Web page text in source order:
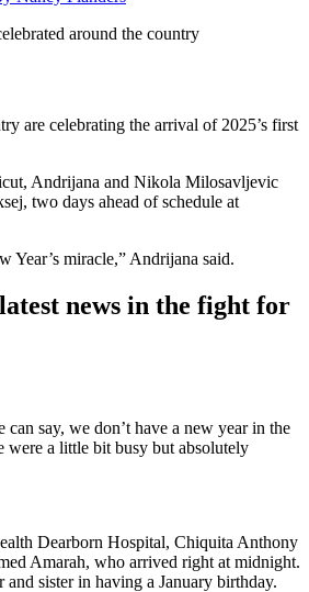
around the country
are celebrating the arrival of 2025’s first
Andrijana and Nikola Milosavljevic
two days ahead of schedule at
Year’s miracle,” Andrijana said.
news in the fight for
can say, we don’t have a new year in the
were a little bit busy but absolutely
Dearborn Hospital, Chiquita Anthony
Amarah, who arrived right at midnight.
sister in having a January birthday.